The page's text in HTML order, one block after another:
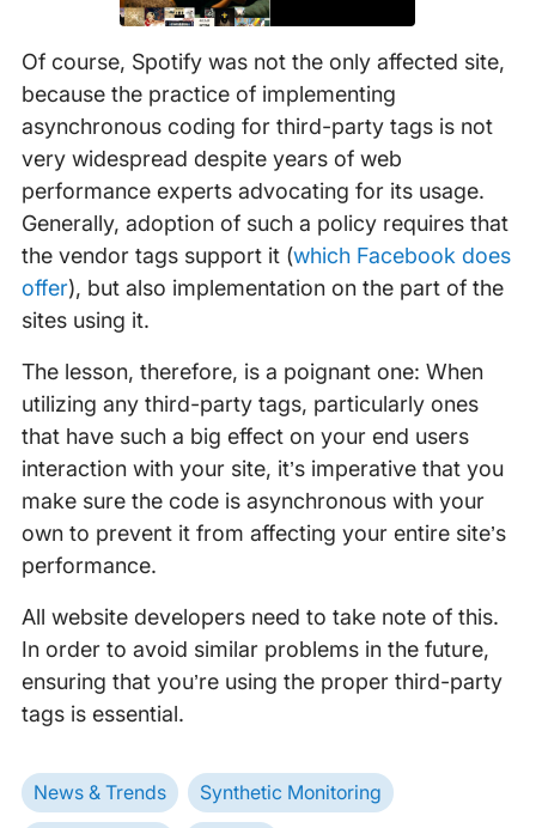
Of course, Spotify was not the only affected site,
because the practice of implementing
asynchronous coding for third-party tags is not
very widespread despite years of web
performance experts advocating for its usage.
Generally, adoption of such a policy requires that
the vendor tags support it (which Facebook does
offer), but also implementation on the part of the
sites using it.
The lesson, therefore, is a poignant one: When
utilizing any third-party tags, particularly ones
that have such a big effect on your end users
interaction with your site, it’s imperative that you
make sure the code is asynchronous with your
own to prevent it from affecting your entire site’s
performance.
All website developers need to take note of this.
In order to avoid similar problems in the future,
ensuring that you’re using the proper third-party
tags is essential.
News & Trends Synthetic Monitoring